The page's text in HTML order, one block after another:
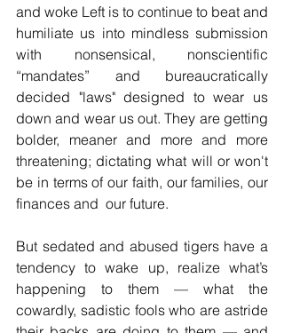
and woke Left is to continue to beat and
humiliate us into mindless submission
with nonsensical, nonscientific
“mandates” and bureaucratically
decided "laws" designed to wear us
down and wear us out. They are getting
bolder, meaner and more and more
threatening; dictating what will or won't
be in terms of our faith, our families, our
finances and  our future.
But sedated and abused tigers have a
tendency to wake up, realize what’s
happening to them — what the
cowardly, sadistic fools who are astride